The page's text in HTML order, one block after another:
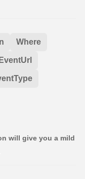
Where
EventUrl
will give you a mild